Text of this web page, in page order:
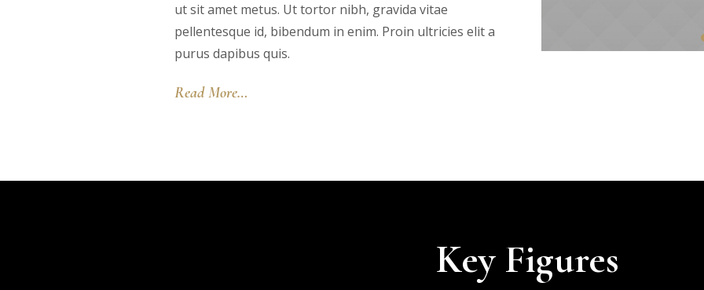
ut sit amet metus. Ut tortor nibh, gravida vitae
pellentesque id, bibendum in enim. Proin ultricies elit a
purus dapibus quis.
Read More…
Key Figures